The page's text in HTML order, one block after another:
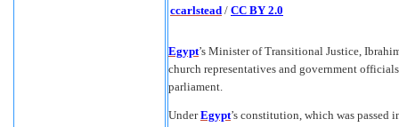
ccarlstead / CC BY 2.0
Egypt’s Minister of Transitional Justice,
church representatives and government
parliament.
UnderEgypt’s constitution, which was passed